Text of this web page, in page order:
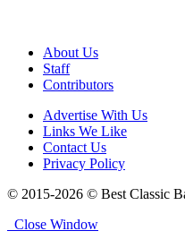
About Us
Staff
Contributors
Advertise With Us
Links We Like
Contact Us
Privacy Policy
© 2015-2026 © Best Classic
Close Window